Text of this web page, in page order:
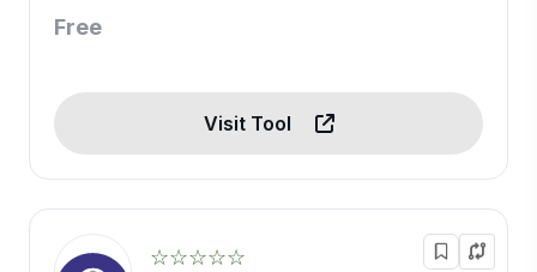
Free
Visit Tool
☆☆☆☆☆